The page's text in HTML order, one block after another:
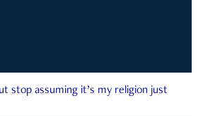
stop assuming it’s my religion just